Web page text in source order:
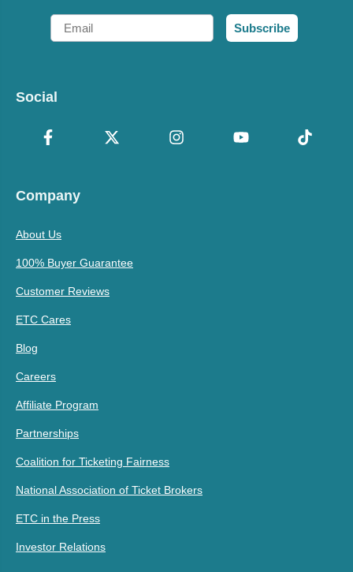
Email
Subscribe
Social
Company
About Us
100% Buyer Guarantee
Customer Reviews
ETC Cares
Blog
Careers
Affiliate Program
Partnerships
Coalition for Ticketing Fairness
National Association of Ticket Brokers
ETC in the Press
Investor Relations